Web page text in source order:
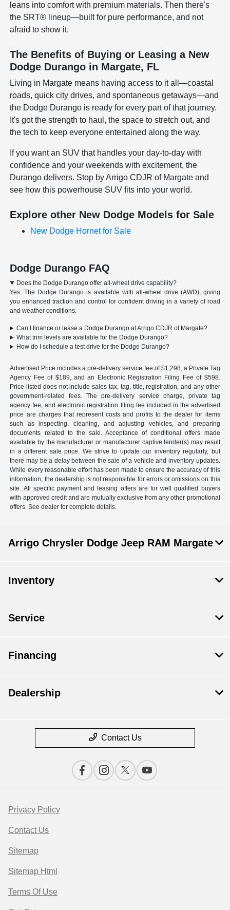
leans into comfort with premium materials. Then there's
the SRT® lineup—built for pure performance, and not
afraid to show it.
The Benefits of Buying or Leasing a New
Dodge Durango in Margate, FL
Living in Margate means having access to it all—coastal
roads, quick city drives, and spontaneous getaways—and
the Dodge Durango is ready for every part of that journey.
It's got the strength to haul, the space to stretch out, and
the tech to keep everyone entertained along the way.
If you want an SUV that handles your day-to-day with
confidence and your weekends with excitement, the
Durango delivers. Stop by Arrigo CDJR of Margate and
see how this powerhouse SUV fits into your world.
Explore other New Dodge Models for Sale
New Dodge Hornet for Sale
Dodge Durango FAQ
Does the Dodge Durango offer all-wheel drive capability?
Yes. The Dodge Durango is available with all-wheel drive (AWD), giving
you enhanced traction and control for confident driving in a variety of road
and weather conditions.
Can I finance or lease a Dodge Durango at Arrigo CDJR of Margate?
What trim levels are available for the Dodge Durango?
How do I schedule a test drive for the Dodge Durango?
Advertised Price includes a pre-delivery service fee of $1,298, a Private Tag
Agency Fee of $189, and an Electronic Registration Filing Fee of $598.
Price listed does not include sales tax, tag, title, registration, and any other
government-related fees. The pre-delivery service charge, private tag
agency fee, and electronic registration filing fee included in the advertised
price are charges that represent costs and profits to the dealer for items
such as inspecting, cleaning, and adjusting vehicles, and preparing
documents related to the sale. Acceptance of conditional offers made
available by the manufacturer or manufacturer captive lender(s) may result
in a different sale price. We strive to update our inventory regularly, but
there may be a delay between the sale of a vehicle and inventory updates.
While every reasonable effort has been made to ensure the accuracy of this
information, the dealership is not responsible for errors or omissions on this
site. All specific payment and leasing offers are for well qualified buyers
with approved credit and are mutually exclusive from any other promotional
offers. See dealer for complete details.
Arrigo Chrysler Dodge Jeep RAM Margate
Inventory
Service
Financing
Dealership
Contact Us
Privacy Policy
Contact Us
Sitemap
Sitemap Html
Terms Of Use